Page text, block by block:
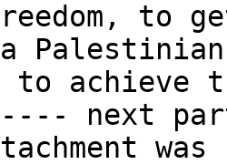
to
Palestinian
to achieve
next